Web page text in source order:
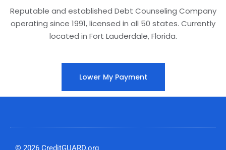
Reputable and established Debt Counseling Company
operating since 1991, licensed in all 50 states. Currently
located in Fort Lauderdale, Florida.
Lower My Payment
© 2026 CreditGUARD.org